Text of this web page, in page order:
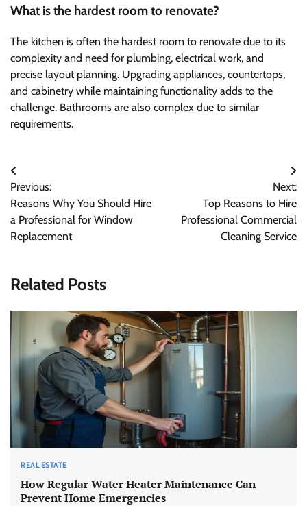
What is the hardest room to renovate?
The kitchen is often the hardest room to renovate due to its
complexity and need for plumbing, electrical work, and
precise layout planning. Upgrading appliances, countertops,
and cabinetry while maintaining functionality adds to the
challenge. Bathrooms are also complex due to similar
requirements.
Post
navigation
Previous:
Reasons Why You Should Hire
a Professional for Window
Replacement
Next:
Top Reasons to Hire
Professional Commercial
Cleaning Service
Related Posts
REAL ESTATE
How Regular Water Heater Maintenance Can
Prevent Home Emergencies